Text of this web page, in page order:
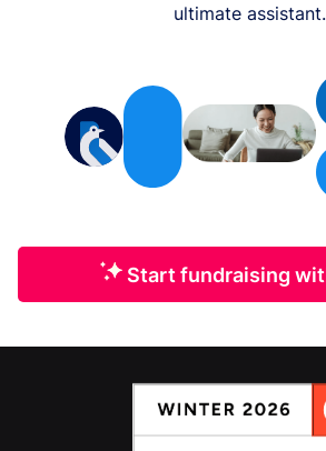
ultimate assistant.
Start fundraising